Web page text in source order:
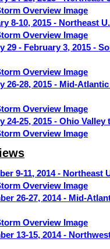
Overview Image
8-10, 2015 - Northeast
Overview Image
29 - February 3, 2015 -
Overview Image
26-28, 2015 - Mid-
Overview Image
24-25, 2015 - Ohio
Overview Image
9-11, 2014 - Northeast
Overview Image
26-27, 2014 - Mid-
Overview Image
13-15, 2014 -